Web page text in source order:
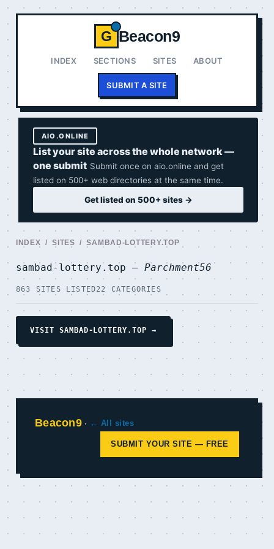
G Beacon9
INDEX SECTIONS SITES ABOUT
SUBMIT A SITE
AIO.ONLINE
List your site across the whole network —
one submit Submit once on aio.online and get
listed on 500+ web directories at the same time.
Get listed on 500+ sites →
INDEX /SITES / SAMBAD-LOTTERY.TOP
sambad-lottery.top — Parchment56
863 SITES LISTED22 CATEGORIES
VISIT SAMBAD-LOTTERY.TOP →
Beacon9· ← All sites
SUBMIT YOUR SITE — FREE